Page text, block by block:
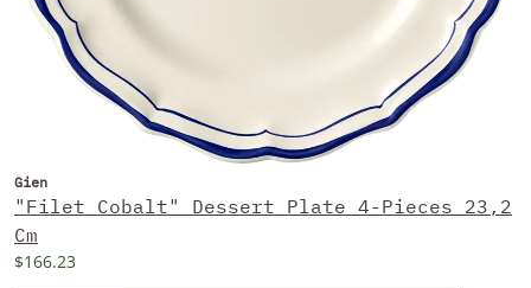
Gien
"Filet Cobalt" Dessert Plate 4-Pieces 23,2
Cm
$166.23